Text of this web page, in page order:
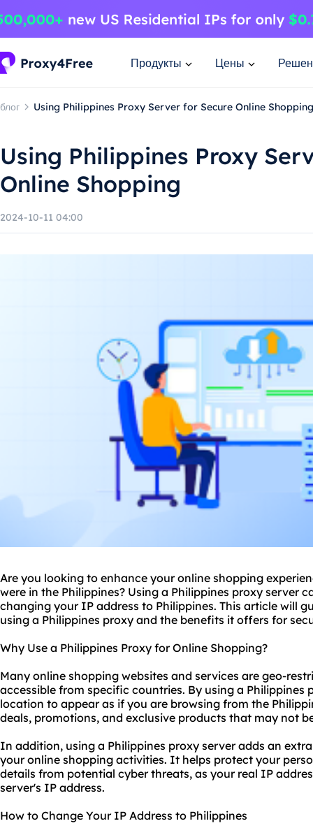
Продукты Цены
блог Using Philippines Proxy Server for Secure Online Shopping
Using Philippines Proxy
Online Shopping
2024-10-11 04:00
Are you looking to enhance your online shopping
were in the Philippines? Using a Philippines proxy server
changing your IP address to Philippines. This article will
using a Philippines proxy and the benefits it offers for
Why Use a Philippines Proxy for Online Shopping?
Many online shopping websites and services are geo-
accessible from specific countries. By using a
location to appear as if you are browsing from the
deals, promotions, and exclusive products that may not
In addition, using a Philippines proxy server adds an
your online shopping activities. It helps protect your
details from potential cyber threats, as your real IP
server's IP address.
How to Change Your IP Address to Philippines